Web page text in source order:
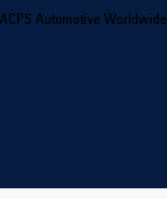
ACPS Automotive Worldwide